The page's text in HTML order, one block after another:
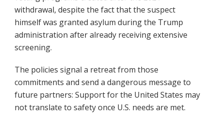
withdrawal, despite the fact that the suspect
himself was granted asylum during the Trump
administration after already receiving extensive
screening.
The policies signal a retreat from those
commitments and send a dangerous message to
future partners: Support for the United States may
not translate to safety once U.S. needs are met.